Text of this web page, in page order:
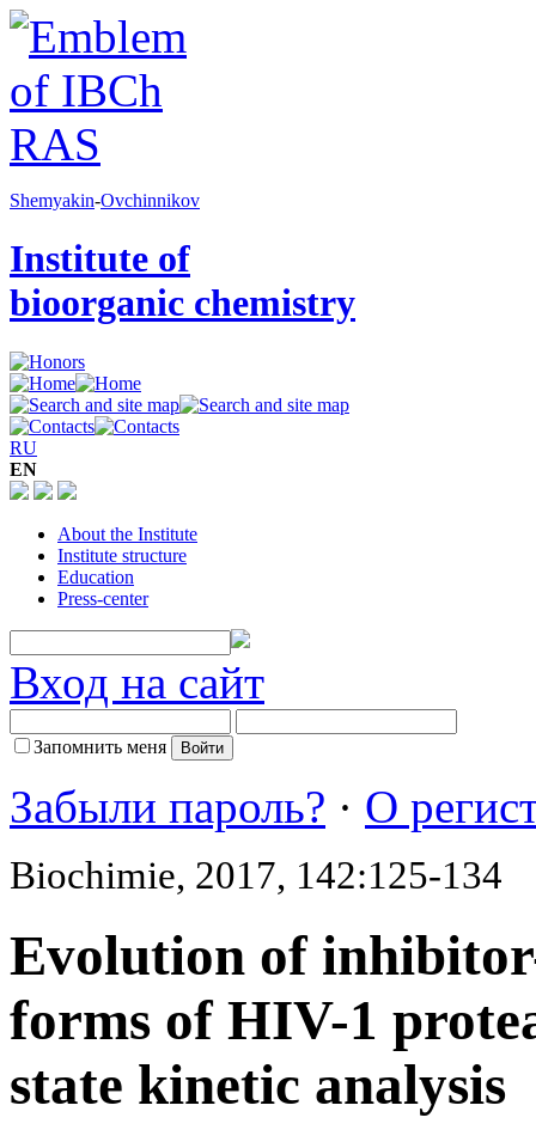
Shemyakin-Ovchinnikov
Institute of
bioorganic chemistry
RU
EN
About the Institute
Institute structure
Education
Press-center
Вход на сайт
Запомнить меня
Забыли пароль? · О
Biochimie, 2017, 142:125-134
Evolution of
forms of HIV-1
state kinetic analysis